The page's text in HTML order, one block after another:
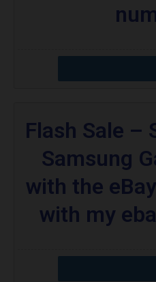
CODE APPLIED!
Flash Sale –
Samsung
with the
with my
CODE APPLIED!